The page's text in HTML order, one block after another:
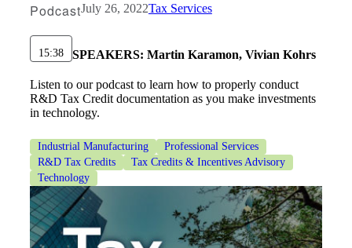
PodcastJuly 26, 2022Tax Services
15:38 SPEAKERS: Martin Karamon, Vivian Kohrs
Listen to our podcast to learn how to properly conduct
R&D Tax Credit documentation as you make investments
in technology.
Industrial Manufacturing
Professional Services
R&D Tax Credits
Tax Credits & Incentives Advisory
Technology